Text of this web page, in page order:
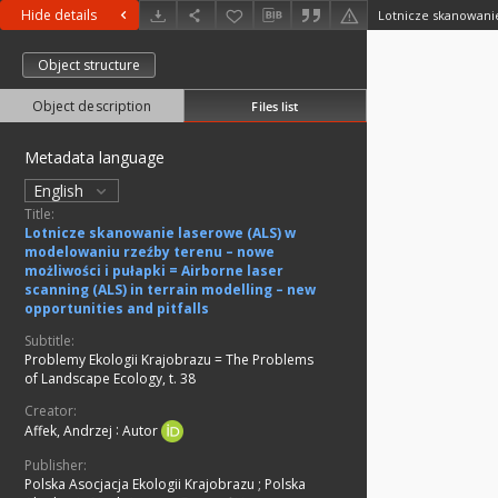
Hide details
Object structure
Object description Files list
Metadata language
English
Title:
Lotnicze skanowanie laserowe (ALS) w
modelowaniu rzeźby terenu – nowe
możliwości i pułapki = Airborne laser
scanning (ALS) in terrain modelling – new
opportunities and pitfalls
Subtitle:
Problemy Ekologii Krajobrazu = The Problems
of Landscape Ecology, t. 38
Creator:
Affek, Andrzej : Autor
Publisher:
Polska Asocjacja Ekologii Krajobrazu ; Polska